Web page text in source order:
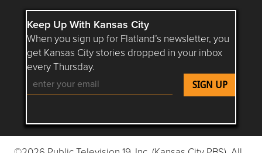
Keep Up With Kansas City
When you sign up for Flatland’s newsletter, you
get Kansas City stories dropped in your inbox
every Thursday.
Follow Flatland KC on YouTube
Follow Flatland KC on Instagram
Follow Flatland KC on
Follow Flatland KC on
Follow Flatland